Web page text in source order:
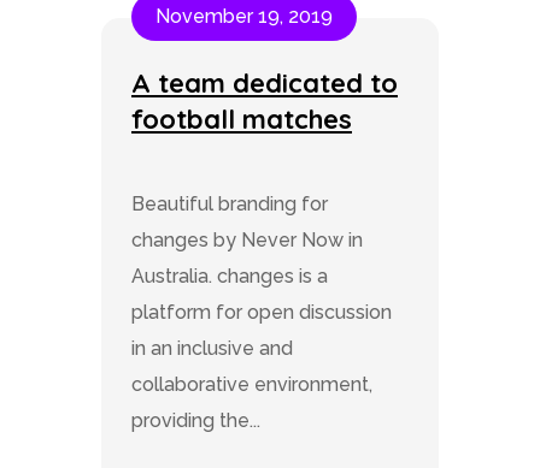
November 19, 2019
A team dedicated to
football matches
Beautiful branding for
changes by Never Now in
Australia. changes is a
platform for open discussion
in an inclusive and
collaborative environment,
providing the...